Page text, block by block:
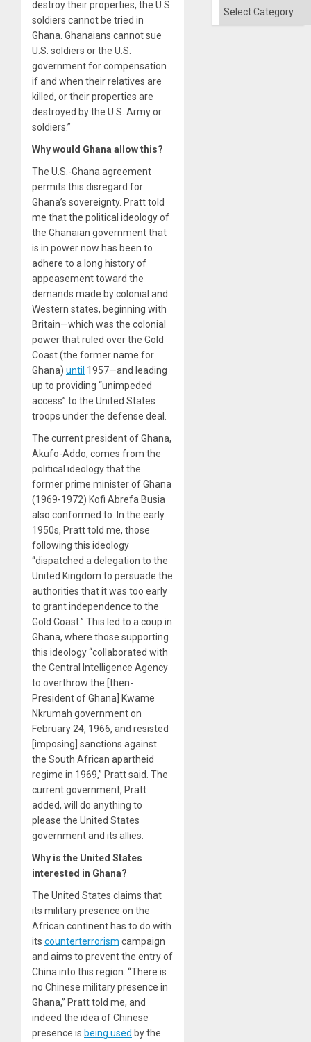
destroy their properties, the U.S.
soldiers cannot be tried in
Ghana. Ghanaians cannot sue
U.S. soldiers or the U.S.
government for compensation
if and when their relatives are
killed, or their properties are
destroyed by the U.S. Army or
soldiers.”
Why would Ghana allow this?
The U.S.-Ghana agreement
permits this disregard for
Ghana’s sovereignty. Pratt told
me that the political ideology of
the Ghanaian government that
is in power now has been to
adhere to a long history of
appeasement toward the
demands made by colonial and
Western states, beginning with
Britain—which was the colonial
power that ruled over the Gold
Coast (the former name for
Ghana) until 1957—and leading
up to providing “unimpeded
access” to the United States
troops under the defense deal.
The current president of Ghana,
Akufo-Addo, comes from the
political ideology that the
former prime minister of Ghana
(1969-1972) Kofi Abrefa Busia
also conformed to. In the early
1950s, Pratt told me, those
following this ideology
“dispatched a delegation to the
United Kingdom to persuade the
authorities that it was too early
to grant independence to the
Gold Coast.” This led to a coup in
Ghana, where those supporting
this ideology “collaborated with
the Central Intelligence Agency
to overthrow the [then-
President of Ghana] Kwame
Nkrumah government on
February 24, 1966, and resisted
[imposing] sanctions against
the South African apartheid
regime in 1969,” Pratt said. The
current government, Pratt
added, will do anything to
please the United States
government and its allies.
Why is the United States
interested in Ghana?
The United States claims that
its military presence on the
African continent has to do with
its counterterrorism campaign
and aims to prevent the entry of
China into this region. “There is
no Chinese military presence in
Ghana,” Pratt told me, and
indeed the idea of Chinese
presence is being used by the
Categories